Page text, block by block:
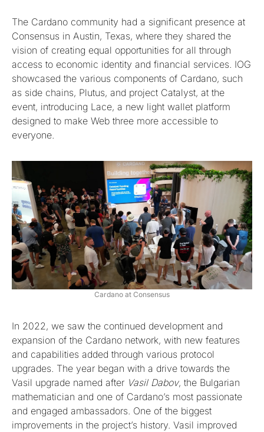
The Cardano community had a significant presence at
Consensus in Austin, Texas, where they shared the
vision of creating equal opportunities for all through
access to economic identity and financial services. IOG
showcased the various components of Cardano, such
as side chains, Plutus, and project Catalyst, at the
event, introducing Lace, a new light wallet platform
designed to make Web three more accessible to
everyone.
Cardano at Consensus
In 2022, we saw the continued development and
expansion of the Cardano network, with new features
and capabilities added through various protocol
upgrades. The year began with a drive towards the
Vasil upgrade named after Vasil Dabov, the Bulgarian
mathematician and one of Cardano’s most passionate
and engaged ambassadors. One of the biggest
improvements in the project’s history. Vasil improved